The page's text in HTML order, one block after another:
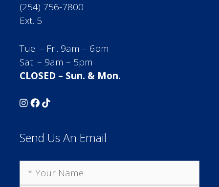
(254) 756-7800
Ext. 5
Tue. – Fri. 9am – 6pm
Sat. – 9am – 5pm
CLOSED – Sun. & Mon.
Send Us An Email